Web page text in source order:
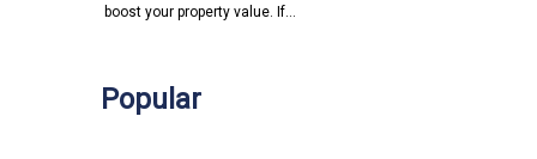
boost your property value. If…
Popular